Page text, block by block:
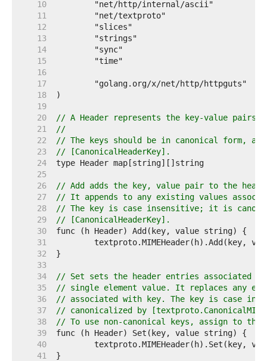
    10
    11
    12
    13
    14
    15
    16
    17
    18
    19
    20
// A Header represents the key-value pairs
    21
//
    22
// The keys should be in canonical form, as
    23
// [CanonicalHeaderKey].
    24
    25
    26
// Add adds the key, value pair to the
    27
// It appends to any existing values
    28
// The key is case insensitive; it is
    29
// [CanonicalHeaderKey].
    30
    31
    32
    33
    34
// Set sets the header entries associated
    35
// single element value. It replaces any
    36
// associated with key. The key is case
    37
// canonicalized by
    38
// To use non-canonical keys, assign to the
    39
    40
    41